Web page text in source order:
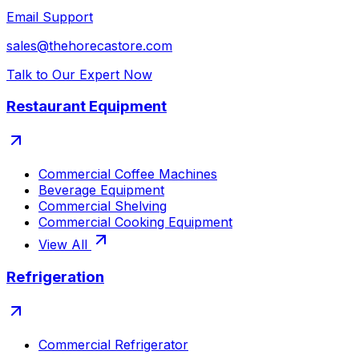
Email Support
sales@thehorecastore.com
Talk to Our Expert Now
Restaurant Equipment
Commercial Coffee Machines
Beverage Equipment
Commercial Shelving
Commercial Cooking Equipment
View All
Refrigeration
Commercial Refrigerator